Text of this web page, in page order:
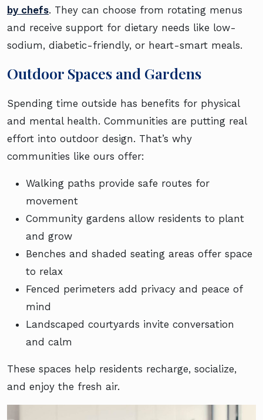
by chefs. They can choose from rotating menus
and receive support for dietary needs like low-
sodium, diabetic-friendly, or heart-smart meals.
Outdoor Spaces and Gardens
Spending time outside has benefits for physical
and mental health. Communities are putting real
effort into outdoor design. That’s why
communities like ours offer:
Walking paths provide safe routes for
movement
Community gardens allow residents to plant
and grow
Benches and shaded seating areas offer space
to relax
Fenced perimeters add privacy and peace of
mind
Landscaped courtyards invite conversation
and calm
These spaces help residents recharge, socialize,
and enjoy the fresh air.